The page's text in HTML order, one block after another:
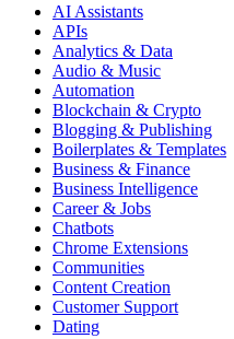
AI Assistants
APIs
Analytics & Data
Audio & Music
Automation
Blockchain & Crypto
Blogging & Publishing
Boilerplates & Templates
Business & Finance
Business Intelligence
Career & Jobs
Chatbots
Chrome Extensions
Communities
Content Creation
Customer Support
Dating